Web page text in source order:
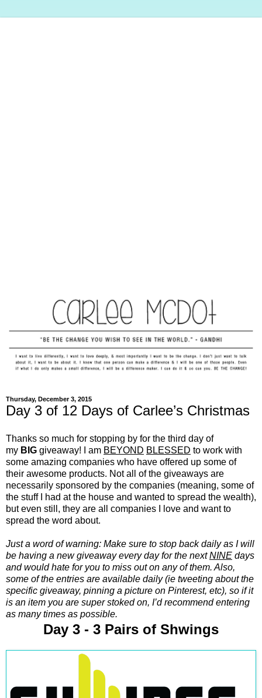
Thursday, December 3, 2015
Day 3 of 12 Days of Carlee’s Christmas
Thanks so much for stopping by for the third day of
my BIG giveaway! I am BEYOND BLESSED to work with
some amazing companies who have offered up some of
their awesome products. Not all of the giveaways are
necessarily sponsored by the companies (meaning, some of
the stuff I had at the house and wanted to spread the wealth),
but even still, they are all companies I love and want to
spread the word about.
Just a word of warning: Make sure to stop back daily as I will
be having a new giveaway every day for the nextNINE days
and would hate for you to miss out on any of them. Also,
some of the entries are available daily (ie tweeting about the
specific giveaway, pinning a picture on Pinterest, etc), so if it
is an item you are super stoked on, I’d recommend entering
as many times as possible.
Day 3 - 3 Pairs of Shwings